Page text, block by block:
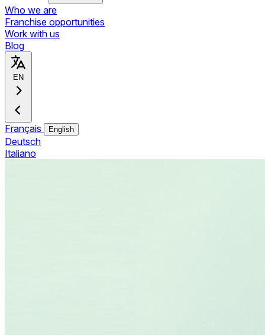
Who we are
Franchise opportunities
Work with us
Blog
EN
Français English
Deutsch
Italiano